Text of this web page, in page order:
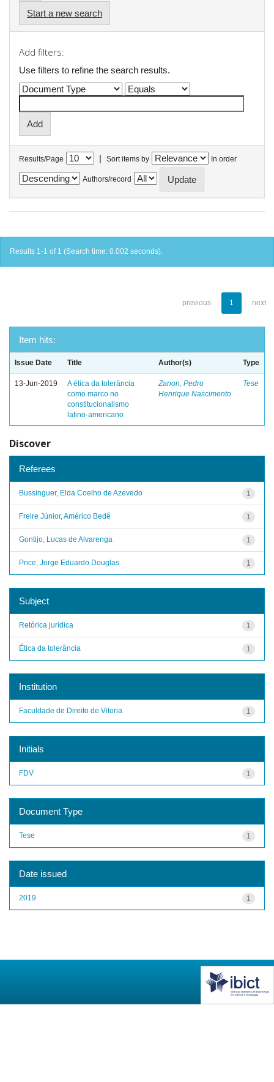
Start a new search
Add filters:
Use filters to refine the search results.
Results/Page | Sort items by In order
Authors/record
Results 1-1 of 1 (Search time: 0.002 seconds).
previous 1 next
Item hits:
Issue Date Title Author(s) Type
13-Jun-2019
A ética da tolerância
como marco no
constitucionalismo
latino-americano
Zanon, Pedro
Henrique Nascimento
Tese
Discover
Referees
1
Bussinguer, Elda Coelho de Azevedo
1
Freire Júnior, Américo Bedê
1
Gontijo, Lucas de Alvarenga
1
Price, Jorge Eduardo Douglas
Subject
1
Retórica jurídica
1
Ética da tolerância
Institution
1
Faculdade de Direito de Vitoria
Initials
1
FDV
Document Type
1
Tese
Date issued
1
2019